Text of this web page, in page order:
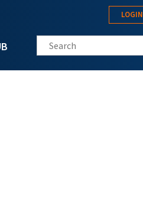
LOGIN
Search this site